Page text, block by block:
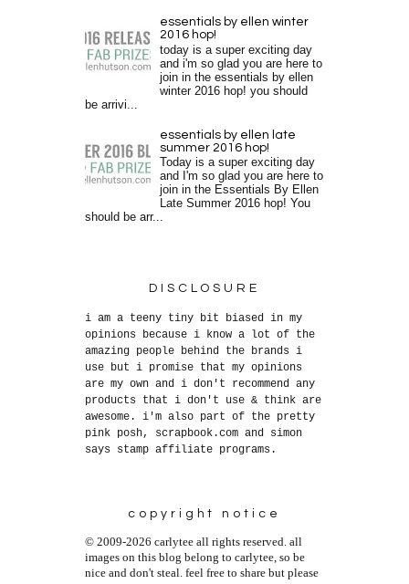
essentials by ellen winter
2016 hop!
today is a super exciting day
and i'm so glad you are here to
join in the essentials by ellen
winter 2016 hop! you should
be arrivi...
essentials by ellen late
summer 2016 hop!
Today is a super exciting day
and I'm so glad you are here to
join in the Essentials By Ellen
Late Summer 2016 hop! You
should be arr...
DISCLOSURE
i am a teeny tiny bit biased in my
opinions because i know a lot of the
amazing people behind the brands i
use but i promise that my opinions
are my own and i don't recommend any
products that i don't use & think are
awesome. i'm also part of the pretty
pink posh, scrapbook.com and simon
says stamp affiliate programs.
copyright notice
© 2009-2026 carlytee all rights reserved. all
images on this blog belong to carlytee, so be
nice and don't steal. feel free to share but please